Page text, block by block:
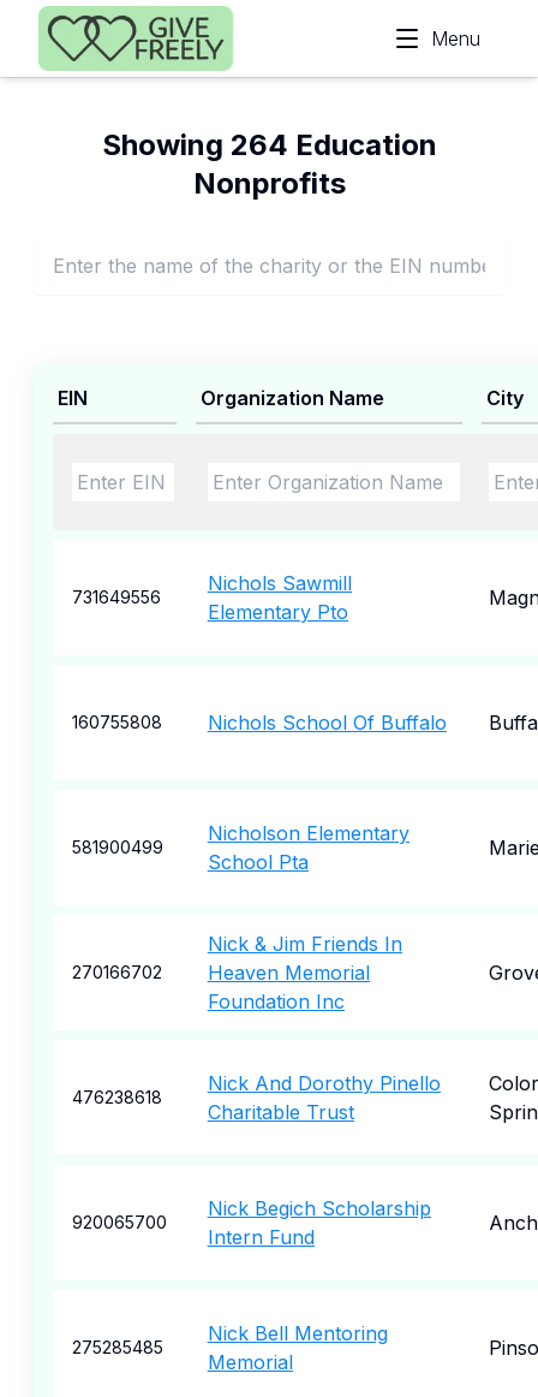
Skip to main content
Menu
Showing 264 Education
Nonprofits
EIN Organization Name City
731649556
Nichols Sawmill
Elementary Pto
160755808 Nichols School Of Buffalo
581900499
Nicholson Elementary
School Pta
270166702
Nick & Jim Friends In
Heaven Memorial
Foundation Inc
476238618
Nick And Dorothy Pinello
Charitable Trust
920065700
Nick Begich Scholarship
Intern Fund
275285485
Nick Bell Mentoring
Memorial